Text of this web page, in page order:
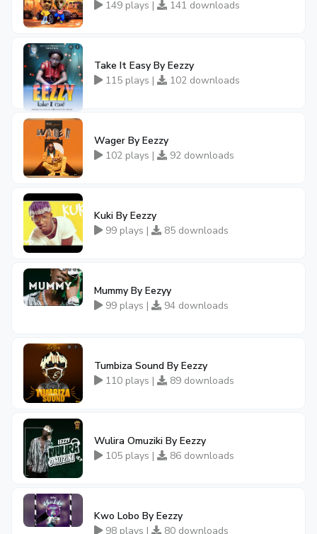
149 plays |
141 downloads
Take It Easy By Eezzy
115 plays |
102 downloads
Wager By Eezzy
102 plays |
92 downloads
Kuki By Eezzy
99 plays |
85 downloads
Mummy By Eezyy
99 plays |
94 downloads
Tumbiza Sound By Eezzy
110 plays |
89 downloads
Wulira Omuziki By Eezzy
105 plays |
86 downloads
Kwo Lobo By Eezzy
98 plays |
80 downloads